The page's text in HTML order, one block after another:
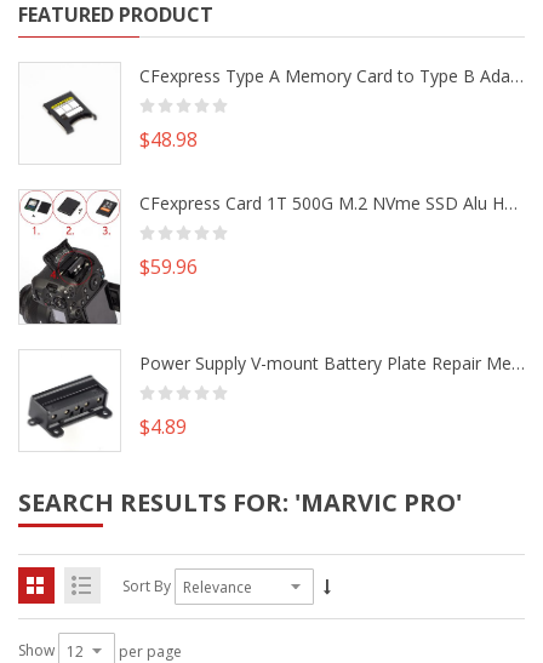
SEARCH RESULTS FOR: 'MARVIC PRO'
Sort By
Show per page
FEATURED PRODUCT
CFexpress Type A Memory Card to Type B Adapter Converter fr Camera Canon R5 R5C Nikon Z6 Z7 II
$48.98
CFexpress Card 1T 500G M.2 NVme SSD Alu Housing DIY Kit fr Canon EOS R5 R5C Nikon Z6 Z7 Camera
$59.96
Power Supply V-mount Battery Plate Repair Mend Fix Plug Pin Connector DIY Part
$4.89